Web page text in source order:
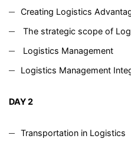
Creating Logistics
The strategic scope of
Logistics Management
Logistics Management
DAY 2
Transportation in Logistics